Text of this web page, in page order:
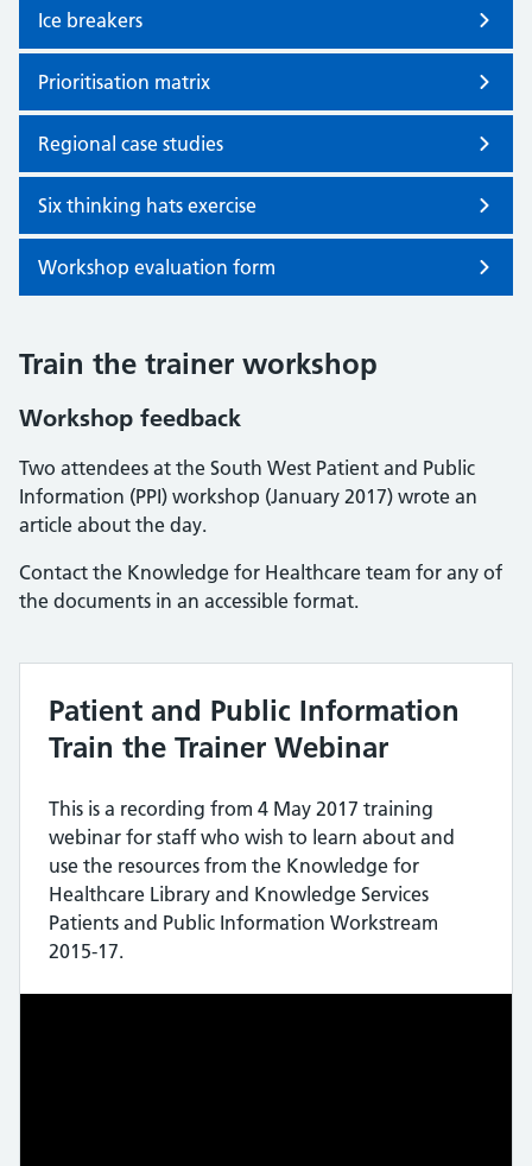
Ice breakers
Prioritisation matrix
Regional case studies
Six thinking hats exercise
Workshop evaluation form
Train the trainer workshop
Workshop feedback
Two attendees at the South West Patient and Public
Information (PPI) workshop (January 2017) wrote an
article about the day.
Contact the Knowledge for Healthcare team for any of
the documents in an accessible format.
Patient and Public Information
Train the Trainer Webinar
This is a recording from 4 May 2017 training
webinar for staff who wish to learn about and
use the resources from the Knowledge for
Healthcare Library and Knowledge Services
Patients and Public Information Workstream
2015-17.